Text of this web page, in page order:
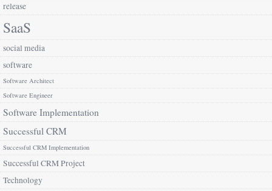
release
SaaS
social media
software
Software Architect
Software Engineer
Software Implementation
Successful CRM
Successful CRM Implementation
Successful CRM Project
Technology